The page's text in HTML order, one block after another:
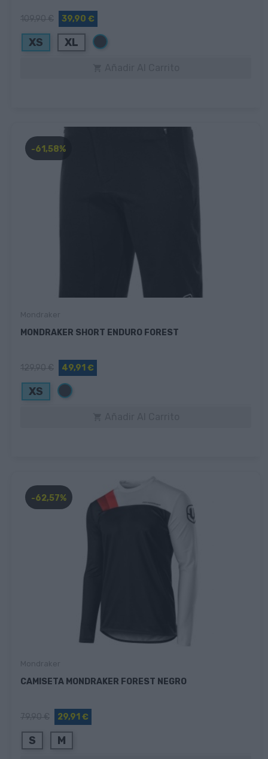
39,90 €
XS XL Negro
-61,58%
MONDRAKER SHORT ENDURO FOREST
49,91 €
XS Negro
-62,57%
CAMISETA MONDRAKER FOREST NEGRO
29,91 €
S M